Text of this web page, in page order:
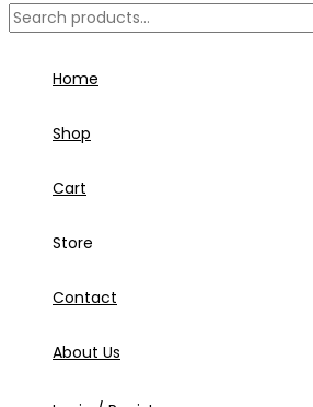
Search
Home
Shop
Cart
Store
Contact
About Us